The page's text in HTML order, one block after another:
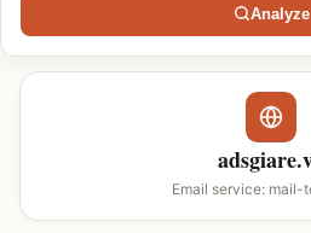
Analyze
Email service: mail-